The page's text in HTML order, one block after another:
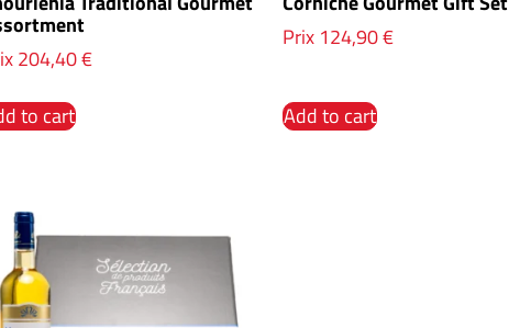
204,40€
to cart
Prix 124,90€
Add to cart